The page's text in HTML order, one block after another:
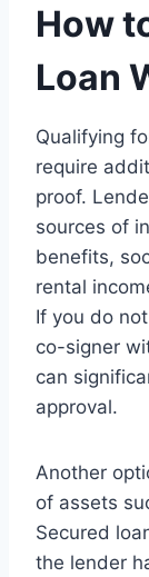
How
Loan
Qualifying
require
proof.
sources of
benefits,
rental
If you do
co-signer
can
approval.
Another
of assets
Secured
the lender